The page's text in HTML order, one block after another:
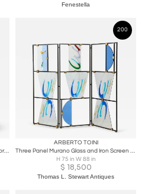
Fenestella
RODOLFO DORDONI A 'DAVIS' SCREEN for Venini
200
ARBERTO TOINI
Three Panel Murano Glass and Iron Screen by Alberto Toini, Italy, 2000
H 75 in W 88 in
$ 18,500
Thomas L. Stewart Antiques